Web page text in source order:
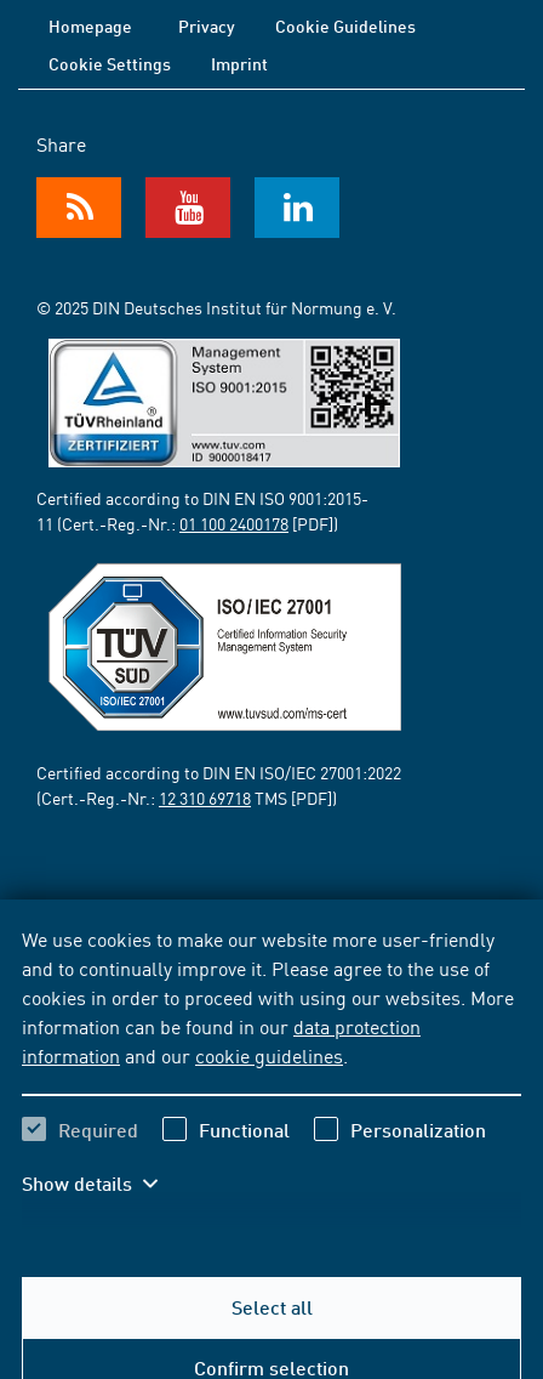
We use cookies to make our website more user-friendly
and to continually improve it. Please agree to the use of
cookies in order to proceed with using our websites. More
information can be found in our data protection
information and our cookie guidelines
Required Functional Personalization
Show details
Select all
Confirm selection
Homepage Privacy
Cookie Guidelines
Cookie Settings
Imprint
Share
© 2025 DIN Deutsches Institut für Normung e. V.
Certified according to DIN EN ISO 9001:2015-
11 (Cert.-Reg.-Nr.: 01 100 2400178 [PDF])
Certified according to DIN EN ISO/IEC 27001:2022
(Cert.-Reg.-Nr.: 12 310 69718TMS [PDF])